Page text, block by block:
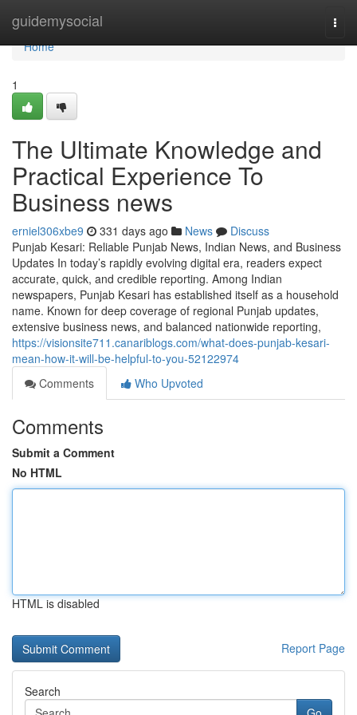
guidemysocial
Home
Home
1
The Ultimate Knowledge and
Practical Experience To
Business news
erniel306xbe9 331 days ago News
Discuss
Punjab Kesari: Reliable Punjab News, Indian News, and Business
Updates In today’s rapidly evolving digital era, readers expect
accurate, quick, and credible reporting. Among Indian
newspapers, Punjab Kesari has established itself as a household
name. Known for deep coverage of regional Punjab updates,
extensive business news, and balanced nationwide reporting,
https://visionsite711.canariblogs.com/what-does-punjab-kesari-
mean-how-it-will-be-helpful-to-you-52122974
Comments
Who Upvoted
Comments
Submit a Comment
No HTML
HTML is disabled
Report Page
Search